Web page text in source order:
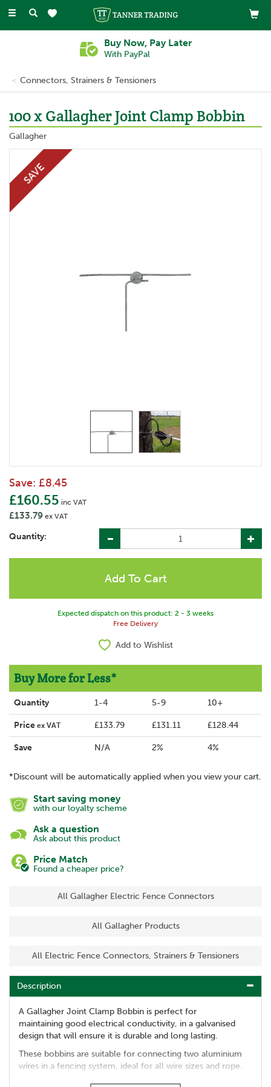
Toggle
Buy Now, Pay Later
With PayPal
Connectors, Strainers & Tensioners
100 x Gallagher Joint Clamp Bobbin
Gallagher
SAVE
Save: £8.45
£160.55 inc VAT
£133.79 ex VAT
Quantity:
Expected dispatch on this product: 2 - 3 weeks
Free Delivery
Add to Wishlist
Buy More for Less*
Quantity 1-4 5-9 10+
Price ex VAT £133.79 £131.11 £128.44
Save N/A 2% 4%
*Discount will be automatically applied when you view your cart.
Start saving money
with our loyalty scheme
Ask a question
Ask about this product
Price Match
Found a cheaper price?
All Gallagher Electric Fence Connectors
All Gallagher Products
All Electric Fence Connectors, Strainers & Tensioners
Description
A Gallagher Joint Clamp Bobbin is perfect for
maintaining good electrical conductivity, in a galvanised
design that will ensure it is durable and long lasting.
These bobbins are suitable for connecting two aluminium
wires in a fencing system, ideal for all wire sizes and rope.
Helps to maintain effective animal control